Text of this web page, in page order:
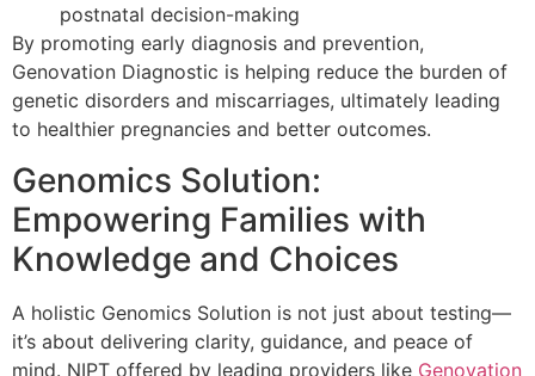
postnatal decision-making
By promoting early diagnosis and prevention,
Genovation Diagnostic is helping reduce the burden of
genetic disorders and miscarriages, ultimately leading
to healthier pregnancies and better outcomes.
Genomics Solution:
Empowering Families with
Knowledge and Choices
A holistic Genomics Solution is not just about testing—
it’s about delivering clarity, guidance, and peace of
mind. NIPT offered by leading providers like Genovation